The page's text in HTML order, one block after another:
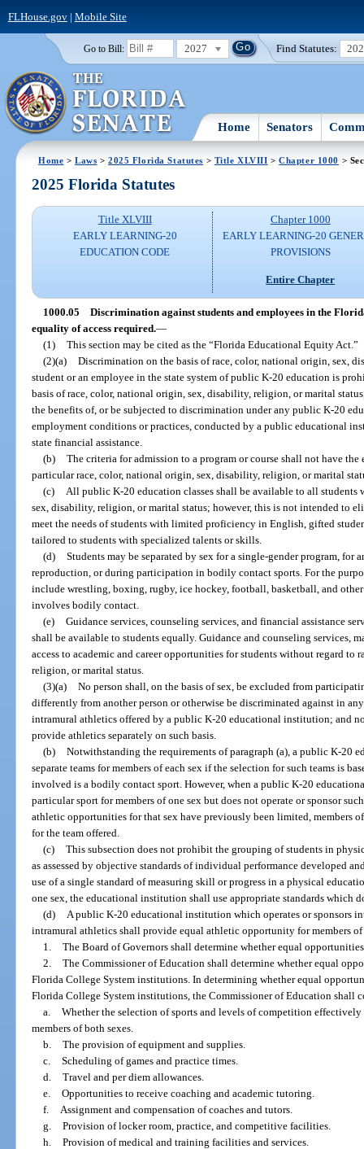
FLHouse.gov| Mobile Site
Go to Bill: 2027 Find Statutes:
Home Senators
Home >Laws >2025 Florida Statutes > Title XLVIII >Chapter 1000 >
2025 Florida Statutes
Title XLVIII
EARLY LEARNING-20
EDUCATION CODE
Chapter 1000
EARLY LEARNING-20
PROVISIONS
Entire Chapter
1000.05 Discrimination against students and employees in the
equality of access required.—
(1) This section may be cited as the “Florida Educational Equity Act.”
(2)(a) Discrimination on the basis of race, color, national origin, sex,
student or an employee in the state system of public K-20 education is
basis of race, color, national origin, sex, disability, religion, or marital
the benefits of, or be subjected to discrimination under any public K-20
employment conditions or practices, conducted by a public educational
state financial assistance.
(b) The criteria for admission to a program or course shall not have the
particular race, color, national origin, sex, disability, religion, or marital
(c)
All public K-20 education classes shall be available to all
sex, disability, religion, or marital status; however, this is not intended to
meet the needs of students with limited proficiency in English, gifted
tailored to students with specialized talents or skills.
(d) Students may be separated by sex for a single-gender program, for
reproduction, or during participation in bodily contact sports. For the
include wrestling, boxing, rugby, ice hockey, football, basketball, and
involves bodily contact.
(e) Guidance services, counseling services, and financial assistance
shall be available to students equally. Guidance and counseling services,
access to academic and career opportunities for students without regard
religion, or marital status.
(3)(a) No person shall, on the basis of sex, be excluded from
differently from another person or otherwise be discriminated against in
intramural athletics offered by a public K-20 educational institution; and
provide athletics separately on such basis.
(b) Notwithstanding the requirements of paragraph (a), a public K-20
separate teams for members of each sex if the selection for such teams is
involved is a bodily contact sport. However, when a public K-20
particular sport for members of one sex but does not operate or sponsor
athletic opportunities for that sex have previously been limited, members
for the team offered.
(c) This subsection does not prohibit the grouping of students in
as assessed by objective standards of individual performance developed
use of a single standard of measuring skill or progress in a physical
one sex, the educational institution shall use appropriate standards which
(d)
A public K-20 educational institution which operates or sponsors
intramural athletics shall provide equal athletic opportunity for members of
1. The Board of Governors shall determine whether equal
2. The Commissioner of Education shall determine whether equal
Florida College System institutions. In determining whether equal
Florida College System institutions, the Commissioner of Education shall
a. Whether the selection of sports and levels of competition
members of both sexes.
b. The provision of equipment and supplies.
c. Scheduling of games and practice times.
d. Travel and per diem allowances.
e. Opportunities to receive coaching and academic tutoring.
f.
Assignment and compensation of coaches and tutors.
g. Provision of locker room, practice, and competitive facilities.
h. Provision of medical and training facilities and services.